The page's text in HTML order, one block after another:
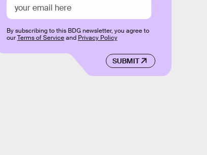
SUBMIT
By subscribing to this BDG newsletter, you agree to
ourTerms of Serviceand Privacy Policy